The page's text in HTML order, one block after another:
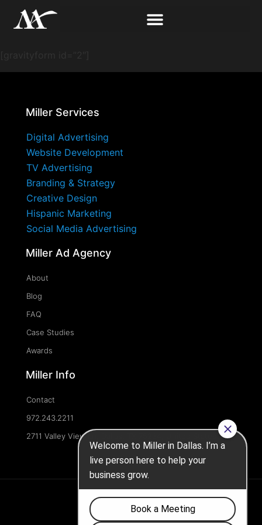
Miller Services
Digital Advertising
Website Development
TV Advertising
Branding & Strategy
Creative Design
Hispanic Marketing
Social Media Advertising
Miller Ad Agency
About
Blog
FAQ
Case Studies
Awards
Miller Info
Contact
972.243.2211
2711 Valley View Ln, Dallas, TX 75234, United States